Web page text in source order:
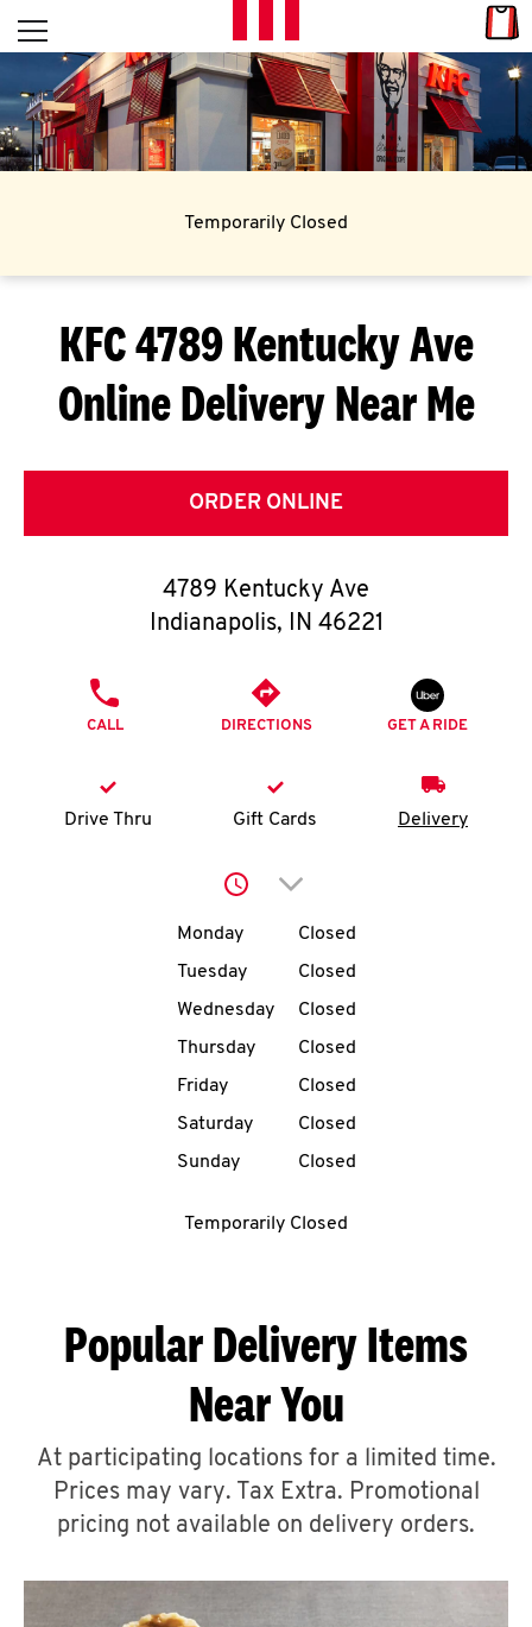
Skip to content
L
E
T
E
T
O
K
N
account
MENU
FIND
KFC
MORE
Open mobile menu
Return to Nav
Temporarily Closed
KFC 4789 Kentucky Ave
Online Delivery Near Me
ORDER ONLINE
4789 Kentucky Ave
Indianapolis, IN 46221
CALL DIRECTIONS GET A RIDE
Drive Thru Gift Cards Delivery
Click to expand or
Day of the WeekHours
Monday
Closed
Tuesday
Closed
Wednesday
Closed
Thursday
Closed
Friday
Closed
Saturday
Closed
Sunday
Closed
Temporarily Closed
Popular Delivery Items
Near You
At participating locations for a limited time.
Prices may vary. Tax Extra. Promotional
pricing not available on delivery orders.